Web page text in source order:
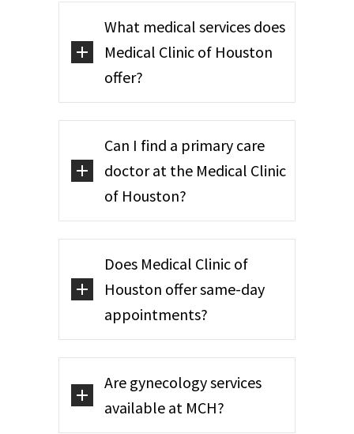
What medical services does
Medical Clinic of Houston
offer?
Can I find a primary care
doctor at the Medical Clinic
of Houston?
Does Medical Clinic of
Houston offer same-day
appointments?
Are gynecology services
available at MCH?